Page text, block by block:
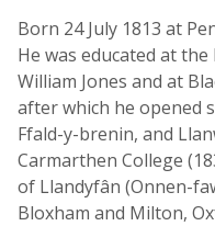
Born 24 July 1813 at
He was educated at
William Jones and at
after which he opened
Ffald-y-brenin, and
Carmarthen College
of Llandyfân (Onnen-
Bloxham and Milton,